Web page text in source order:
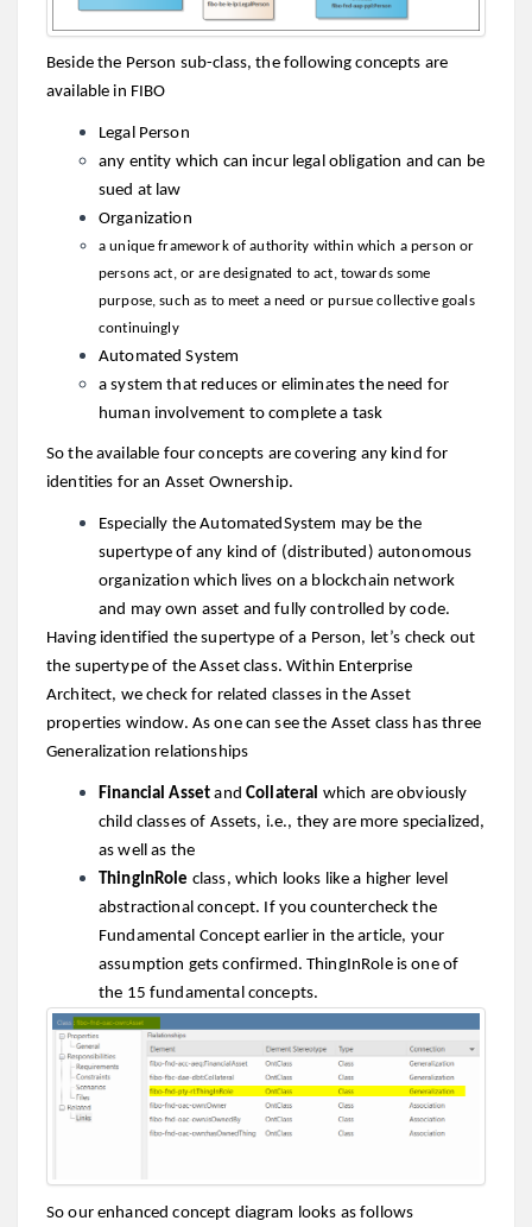
Beside the Person sub-class, the following concepts are
available in FIBO
Legal Person
any entity which can incur legal obligation and can be
sued at law
Organization
a unique framework of authority within which a person or
persons act, or are designated to act, towards some
purpose, such as to meet a need or pursue collective goals
continuingly
Automated System
a system that reduces or eliminates the need for
human involvement to complete a task
So the available four concepts are covering any kind for
identities for an Asset Ownership.
Especially the AutomatedSystem may be the
supertype of any kind of (distributed) autonomous
organization which lives on a blockchain network
and may own asset and fully controlled by code.
Having identified the supertype of a Person, let’s check out
the supertype of the Asset class. Within Enterprise
Architect, we check for related classes in the Asset
properties window. As one can see the Asset class has three
Generalization relationships
Financial Asset and Collateral which are obviously
child classes of Assets, i.e., they are more specialized,
as well as the
ThingInRole class, which looks like a higher level
abstractional concept. If you countercheck the
Fundamental Concept earlier in the article, your
assumption gets confirmed. ThingInRole is one of
the 15 fundamental concepts.
So our enhanced concept diagram looks as follows